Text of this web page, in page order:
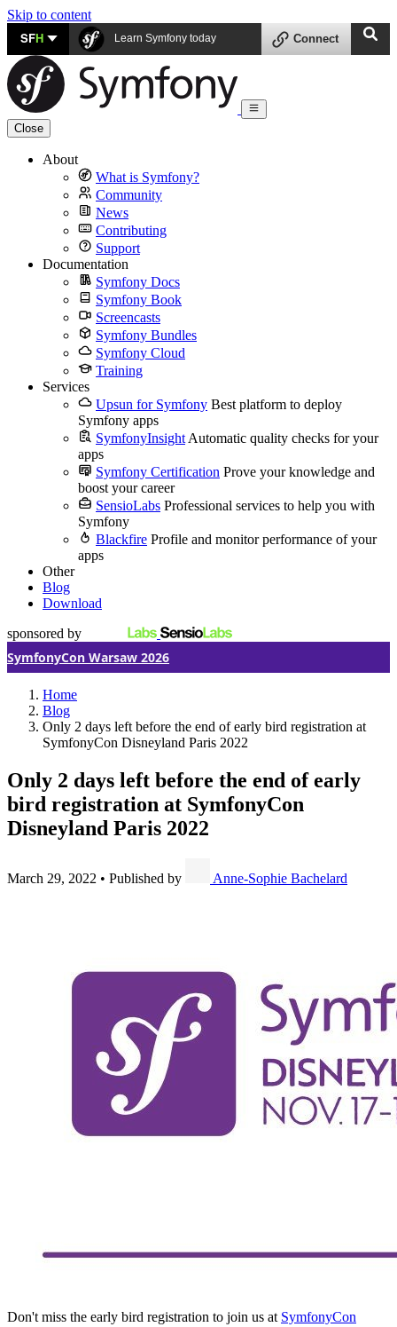
Skip to content
SFH Learn Symfony today Connect
Close
About
What is Symfony?
Community
News
Contributing
Support
Documentation
Symfony Docs
Symfony Book
Screencasts
Symfony Bundles
Symfony Cloud
Training
Services
Upsun for Symfony Best platform to deploy
Symfony apps
SymfonyInsight Automatic quality checks for your
apps
Symfony Certification Prove your knowledge and
boost your career
SensioLabs Professional services to help you with
Symfony
Blackfire Profile and monitor performance of your
apps
Other
Blog
Download
sponsored by
SymfonyCon Warsaw 2026
Home
Blog
Only 2 days left before the end of early bird registration at
SymfonyCon Disneyland Paris 2022
Only 2 days left before the end of early
bird registration at SymfonyCon
Disneyland Paris 2022
March 29, 2022 • Published by Anne-Sophie Bachelard
Don't miss the early bird registration to join us at SymfonyCon